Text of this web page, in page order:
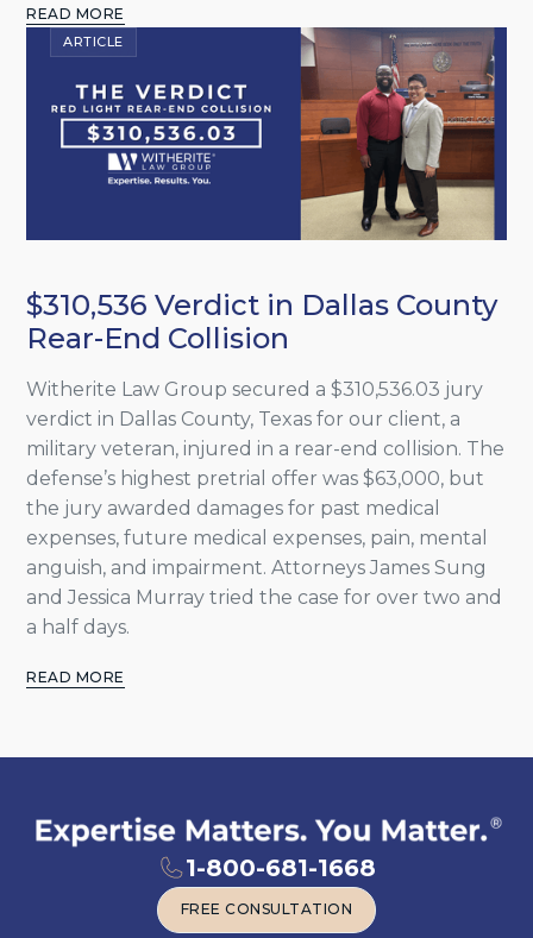
READ MORE
ARTICLE
$310,536 Verdict in Dallas County
Rear-End Collision
Witherite Law Group secured a $310,536.03 jury
verdict in Dallas County, Texas for our client, a
military veteran, injured in a rear-end collision. The
defense’s highest pretrial offer was $63,000, but
the jury awarded damages for past medical
expenses, future medical expenses, pain, mental
anguish, and impairment. Attorneys James Sung
and Jessica Murray tried the case for over two and
a half days.
READ MORE
1-800-681-1668
FREE CONSULTATION